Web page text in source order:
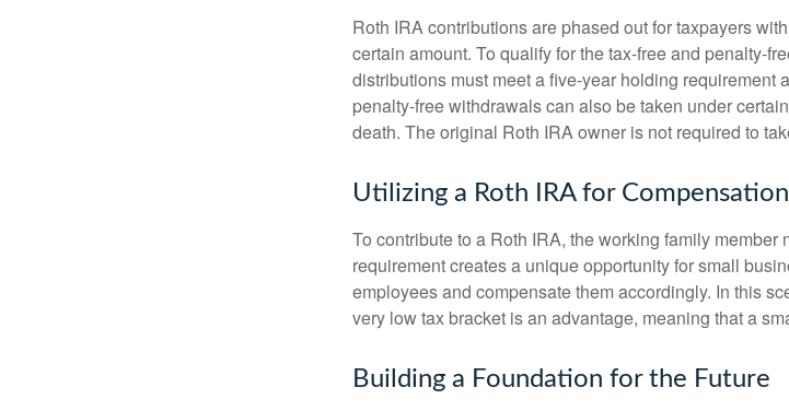
Roth IRA contributions are phased out for taxpayers
certain amount. To qualify for the tax-free and penalty-
distributions must meet a five-year holding requirement
penalty-free withdrawals can also be taken under
death. The original Roth IRA owner is not required to
Utilizing a Roth IRA for Compensation
To contribute to a Roth IRA, the working family member
requirement creates a unique opportunity for small
employees and compensate them accordingly. In this
very low tax bracket is an advantage, meaning that a
Building a Foundation for the Future